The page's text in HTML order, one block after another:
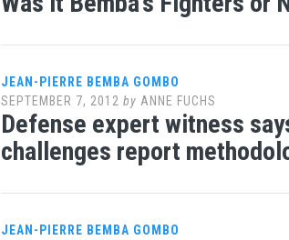
JEAN-PIERRE BEMBA GOMBO
SEPTEMBER 7, 2012 by ANNE FUCHS
Defense expert witness
challenges report
JEAN-PIERRE BEMBA GOMBO